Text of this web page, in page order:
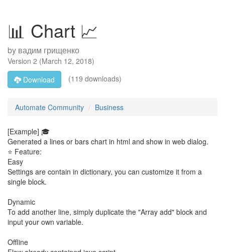
📊 Chart 📈
by вадим грищенко
Version 2 (March 12, 2018)
Download
(119 downloads)
Automate Community Business
[Example] 🎓
Generated a lines or bars chart in html and show in web dialog.
⭐ Feature:
Easy
Settings are contain in dictionary, you can customize it from a
single block.
Dynamic
To add another line, simply duplicate the "Array add" block and
input your own variable.
Offline